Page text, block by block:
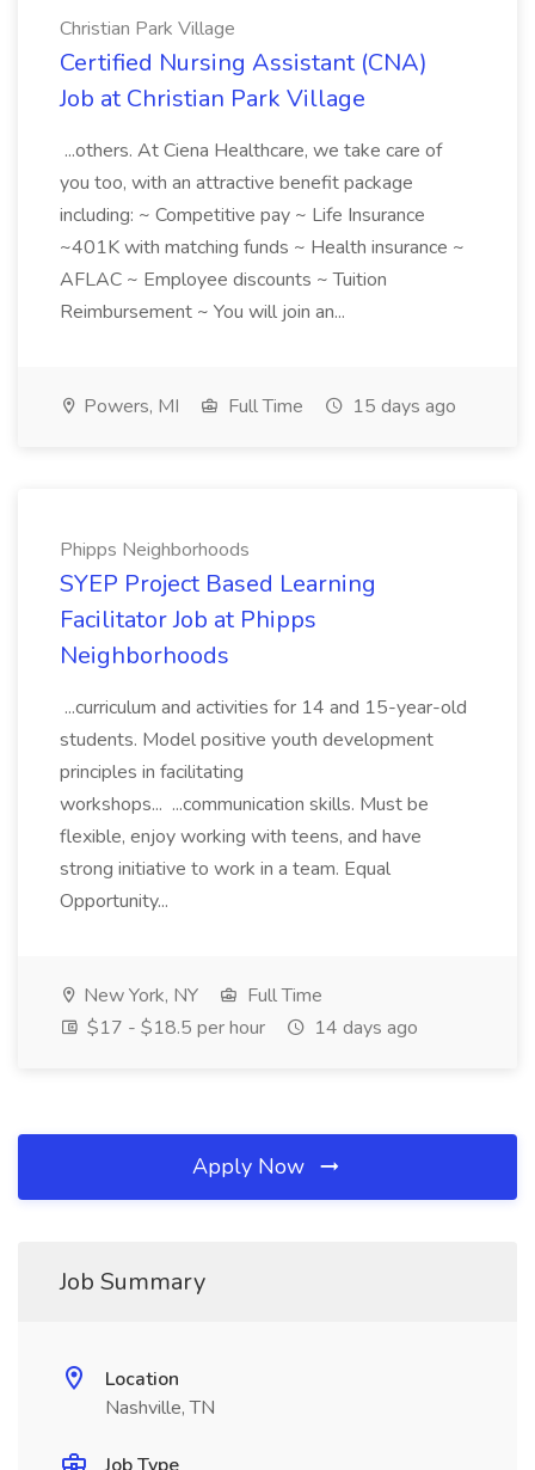
Christian Park Village
Certified Nursing Assistant (CNA)
Job at Christian Park Village
...others. At Ciena Healthcare, we take care of
you too, with an attractive benefit package
including: ~ Competitive pay ~ Life Insurance
~401K with matching funds ~ Health insurance ~
AFLAC ~ Employee discounts ~ Tuition
Reimbursement ~ You will join an...
Powers, MI Full Time 15 days ago
Phipps Neighborhoods
SYEP Project Based Learning
Facilitator Job at Phipps
Neighborhoods
...curriculum and activities for 14 and 15-year-old
students. Model positive youth development
principles in facilitating
workshops... ...communication skills. Must be
flexible, enjoy working with teens, and have
strong initiative to work in a team. Equal
Opportunity...
New York, NY
Full Time
$17 - $18.5 per hour
14 days ago
Apply Now
Job Summary
Location
Nashville, TN